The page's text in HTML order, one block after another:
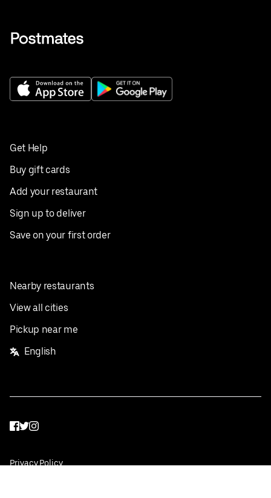
Get Help
Buy gift cards
Add your restaurant
Sign up to deliver
Save on your first order
Nearby restaurants
View all cities
Pickup near me
English
Facebook
Twitter
Instagram
Privacy Policy